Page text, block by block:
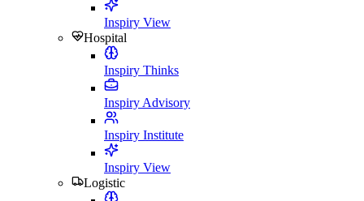
Inspiry View
Hospital
Inspiry Thinks
Inspiry Advisory
Inspiry Institute
Inspiry View
Logistic